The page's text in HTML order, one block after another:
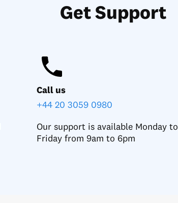
Get Support
Call us
+44 20 3059 0980
Our support is available Monday to
Friday from 9am to 6pm